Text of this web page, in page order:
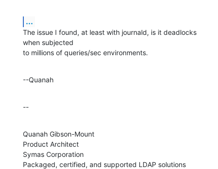
...
The issue I found, at least with journald, is it deadlocks
when subjected
to millions of queries/sec environments.
--Quanah
--
Quanah Gibson-Mount
Product Architect
Symas Corporation
Packaged, certified, and supported LDAP solutions